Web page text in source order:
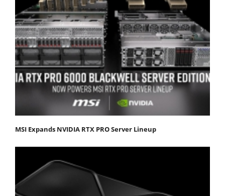
MSI Expands NVIDIA RTX PRO Server Lineup